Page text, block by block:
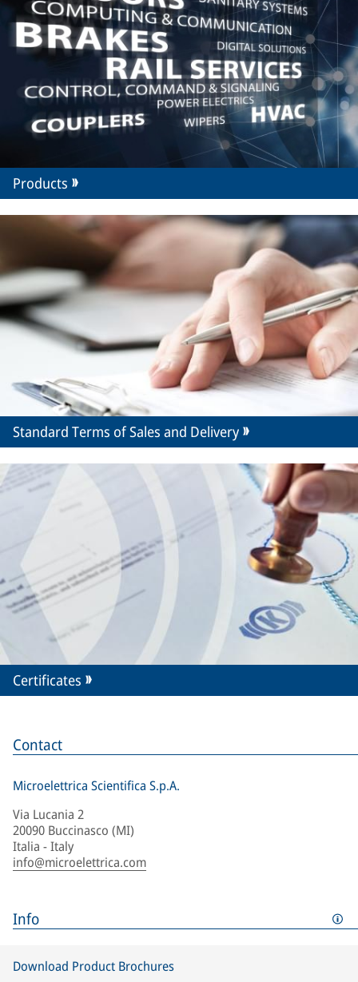
Contact
Microelettrica Scientifica S.p.A.
Via Lucania 2
20090 Buccinasco (MI)
Italia - Italy
info@microelettrica.com
Info
Download Product Brochures
Products
Standard Terms of Sales and Delivery
Certificates